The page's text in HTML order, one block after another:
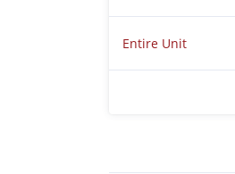
Entire Unit